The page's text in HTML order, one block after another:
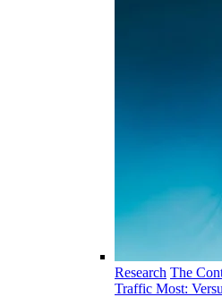
Research The
Traffic Most: